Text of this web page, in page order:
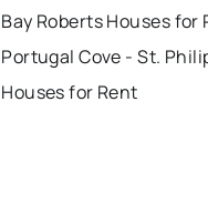
Bay Roberts Houses for
Portugal Cove - St.
Houses for Rent